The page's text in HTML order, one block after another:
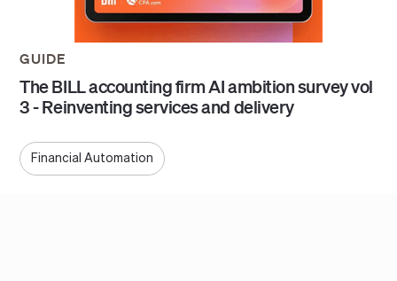
GUIDE
The BILL accounting firm AI ambition survey vol
3 - Reinventing services and delivery
Financial Automation